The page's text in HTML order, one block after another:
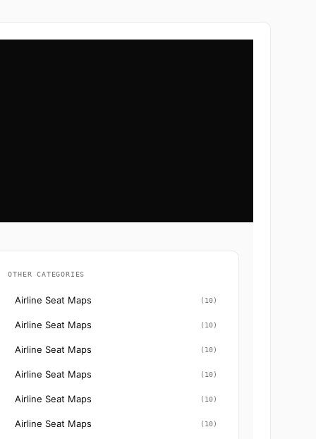
OTHER CATEGORIES
Airline Seat Maps (10)
Airline Seat Maps (10)
Airline Seat Maps (10)
Airline Seat Maps (10)
Airline Seat Maps (10)
Airline Seat Maps (10)